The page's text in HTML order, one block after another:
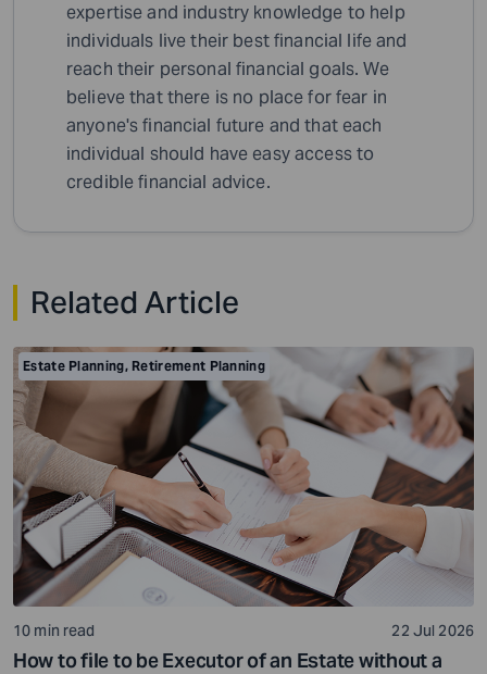
expertise and industry knowledge to help
individuals live their best financial life and
reach their personal financial goals. We
believe that there is no place for fear in
anyone's financial future and that each
individual should have easy access to
credible financial advice.
Related Article
Estate Planning, Retirement Planning
10 min read 22 Jul 2026
How to file to be Executor of an Estate without a